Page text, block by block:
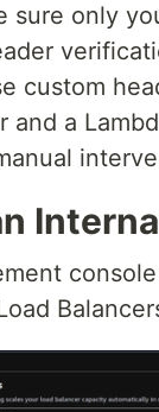
sure only
custom
and a